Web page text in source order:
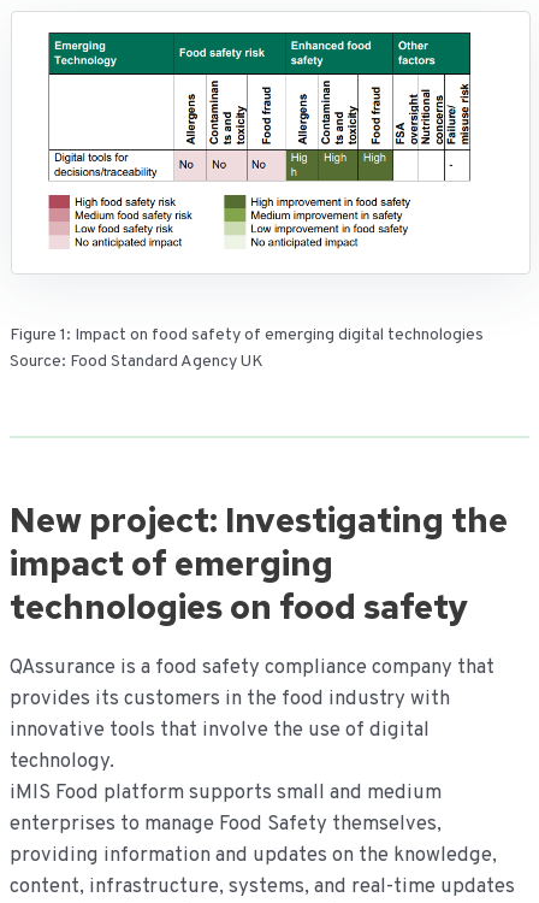
Figure 1: Impact on food safety of emerging digital technologies
Source: Food Standard Agency UK
New project: Investigating the
impact of emerging
technologies on food safety
QAssurance is a food safety compliance company that
provides its customers in the food industry with
innovative tools that involve the use of digital
technology.
iMIS Food platform supports small and medium
enterprises to manage Food Safety themselves,
providing information and updates on the knowledge,
content, infrastructure, systems, and real-time updates